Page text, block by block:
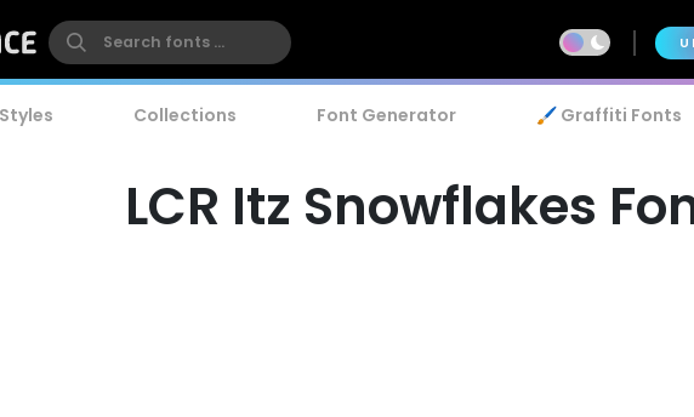
Styles Collections Font Generator 🖌️ Graffiti Fonts
LCR Itz Snowflakes